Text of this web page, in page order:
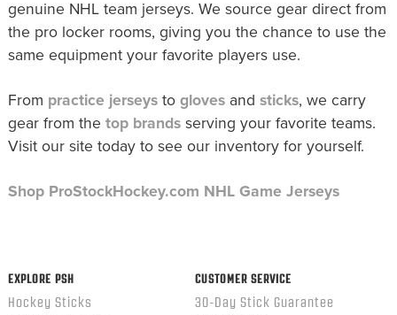
genuine NHL team jerseys. We source gear direct from
the pro locker rooms, giving you the chance to use the
same equipment your favorite players use.
From practice jerseysto glovesand sticks, we carry
gear from the top brandsserving your favorite teams.
Visit our site today to see our inventory for yourself.
Shop ProStockHockey.com NHL Game Jerseys
EXPLORE PSH
Hockey Sticks
CUSTOMER SERVICE
30-Day Stick Guarantee